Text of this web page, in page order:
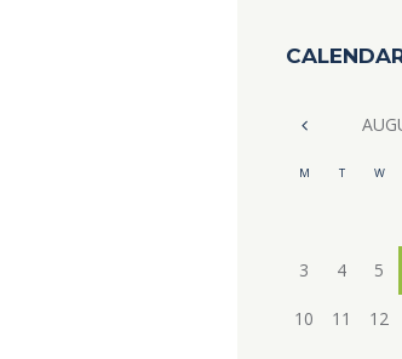
M T W
3 4 5
10 11 12